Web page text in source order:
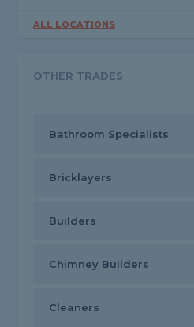
ALL LOCATIONS
OTHER TRADES
Bathroom Specialists
Bricklayers
Builders
Chimney Builders
Cleaners